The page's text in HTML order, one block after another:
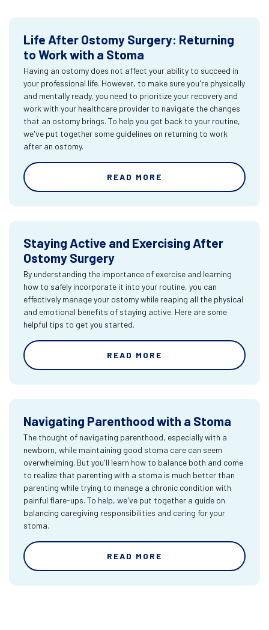
Life After Ostomy Surgery: Returning
to Work with a Stoma
Having an ostomy does not affect your ability to succeed in
your professional life. However, to make sure you're physically
and mentally ready, you need to prioritize your recovery and
work with your healthcare provider to navigate the changes
that an ostomy brings. To help you get back to your routine,
we've put together some guidelines on returning to work
after an ostomy.
READ MORE
Staying Active and Exercising After
Ostomy Surgery
By understanding the importance of exercise and learning
how to safely incorporate it into your routine, you can
effectively manage your ostomy while reaping all the physical
and emotional benefits of staying active. Here are some
helpful tips to get you started.
READ MORE
Navigating Parenthood with a Stoma
The thought of navigating parenthood, especially with a
newborn, while maintaining good stoma care can seem
overwhelming. But you'll learn how to balance both and come
to realize that parenting with a stoma is much better than
parenting while trying to manage a chronic condition with
painful flare-ups. To help, we've put together a guide on
balancing caregiving responsibilities and caring for your
stoma.
READ MORE